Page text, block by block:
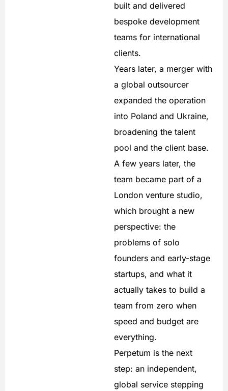
built and delivered
bespoke development
teams for international
clients.
Years later, a merger with
a global outsourcer
expanded the operation
into Poland and Ukraine,
broadening the talent
pool and the client base.
A few years later, the
team became part of a
London venture studio,
which brought a new
perspective: the
problems of solo
founders and early-stage
startups, and what it
actually takes to build a
team from zero when
speed and budget are
everything.
Perpetum is the next
step: an independent,
global service stepping